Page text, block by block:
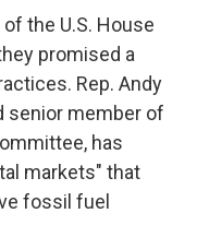
the U.S. House
promised a
Rep. Andy
senior member of
has
markets" that
fossil fuel